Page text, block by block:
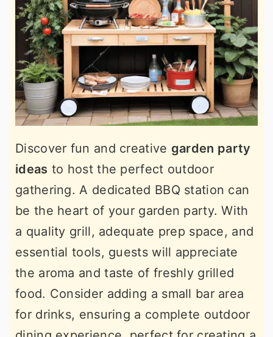
Discover fun and creative garden party
ideas to host the perfect outdoor
gathering. A dedicated BBQ station can
be the heart of your garden party. With
a quality grill, adequate prep space, and
essential tools, guests will appreciate
the aroma and taste of freshly grilled
food. Consider adding a small bar area
for drinks, ensuring a complete outdoor